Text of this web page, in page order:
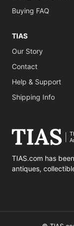
Buying FAQ
TIAS
Our Story
Contact
Help & Support
Shipping Info
TIAS.com has
antiques,